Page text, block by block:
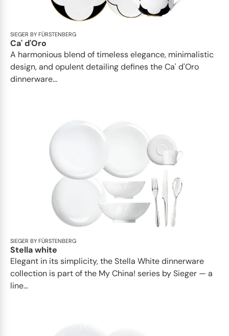
SIEGER BY FÜRSTENBERG
Ca' d'Oro
A harmonious blend of timeless elegance, minimalistic
design, and opulent detailing defines the Ca' d'Oro
dinnerware...
SIEGER BY FÜRSTENBERG
Stella white
Elegant in its simplicity, the Stella White dinnerware
collection is part of the My China! series by Sieger — a
line...